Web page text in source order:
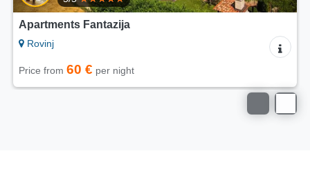
Apartments Modrušan
Rovinj
Price from 60 € per night